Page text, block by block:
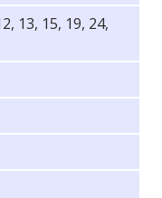
13, 15, 19, 24,